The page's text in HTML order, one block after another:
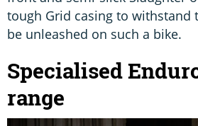
tough Grid casing to withstand
be unleashed on such a bike.
Specialised
range